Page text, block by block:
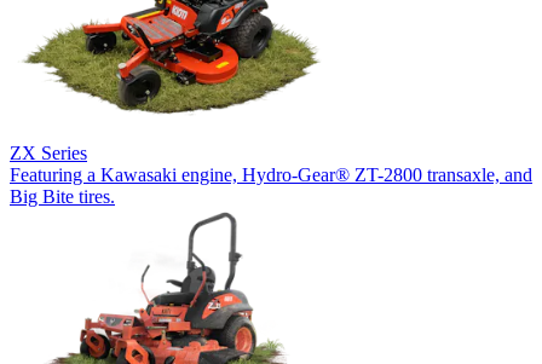
ZX Series
Featuring a Kawasaki engine, Hydro-Gear® ZT-2800 transaxle, and
Big Bite tires.